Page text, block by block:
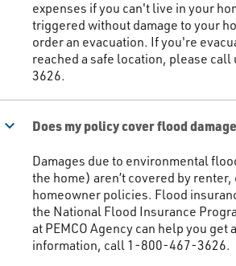
expenses if you can't live in your
triggered without damage to your
order an evacuation. If you're
reached a safe location, please
3626.​
keyboard_arrow_down Does my policy cover flood
Damages due to environmental
the home) aren’t covered by renter,
homeowner policies. Flood
the National Flood Insurance
at PEMCO Agency can help you get
information, call 1-800-467-3626. ​